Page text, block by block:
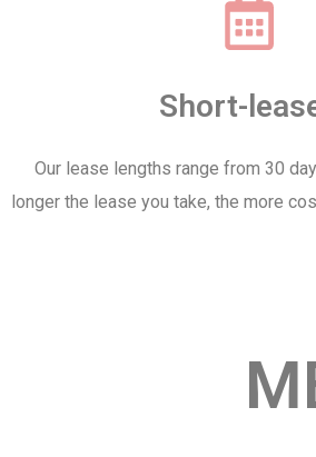
Short-
Our lease lengths range from 30
longer the lease you take, the more